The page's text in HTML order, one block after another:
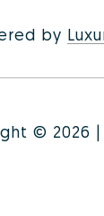
by
© 2026 |